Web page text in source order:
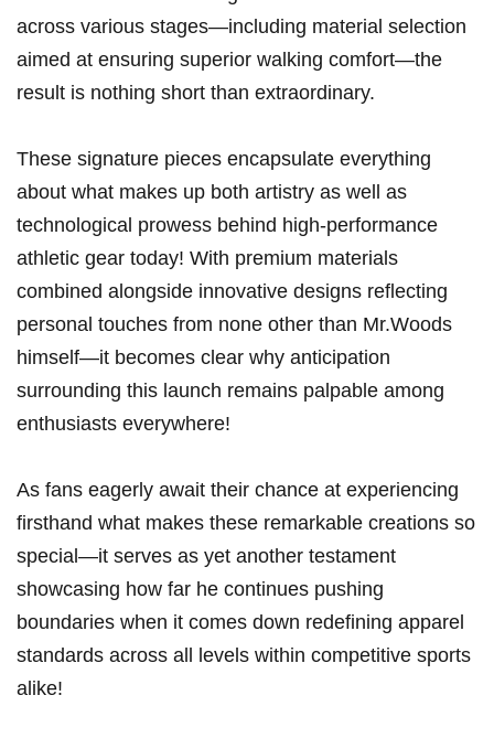
across various stages—including material selection
aimed⁢ at ensuring superior walking comfort—the
result is nothing short than extraordinary.
These signature pieces encapsulate everything
about what makes up both artistry as well as
technological prowess behind high-performance
athletic gear today! With premium materials
combined alongside innovative designs reflecting
personal touches from none other ​than Mr.Woods
himself—it becomes clear why anticipation
surrounding this launch remains palpable among
enthusiasts everywhere!
As fans eagerly await their chance at experiencing
firsthand what makes these remarkable creations so
special—it serves as yet another testament
showcasing how far he continues pushing
boundaries when it comes⁣ down redefining apparel
standards across all levels within competitive sports
alike!